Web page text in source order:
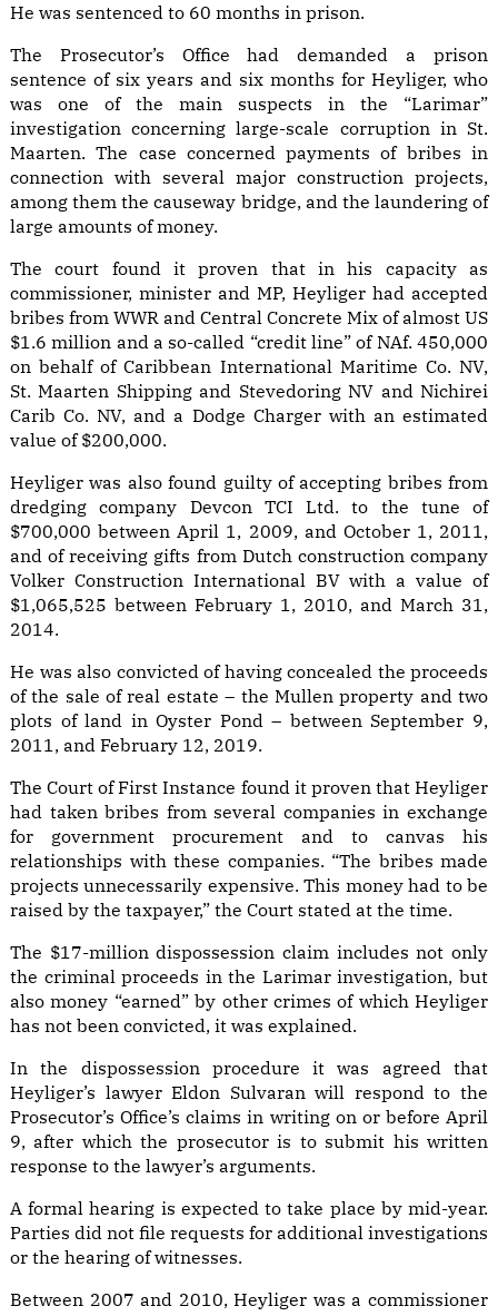
He was sentenced to 60 months in prison.
The Prosecutor’s Office had demanded a prison
sentence of six years and six months for Heyliger, who
was one of the main suspects in the “Larimar”
investigation concerning large-scale corruption in St.
Maarten. The case concerned payments of bribes in
connection with several major construction projects,
among them the causeway bridge, and the laundering of
large amounts of money.
The court found it proven that in his capacity as
commissioner, minister and MP, Heyliger had accepted
bribes from WWR and Central Concrete Mix of almost US
$1.6 million and a so-called “credit line” of NAf. 450,000
on behalf of Caribbean International Maritime Co. NV,
St. Maarten Shipping and Stevedoring NV and Nichirei
Carib Co. NV, and a Dodge Charger with an estimated
value of $200,000.
Heyliger was also found guilty of accepting bribes from
dredging company Devcon TCI Ltd. to the tune of
$700,000 between April 1, 2009, and October 1, 2011,
and of receiving gifts from Dutch construction company
Volker Construction International BV with a value of
$1,065,525 between February 1, 2010, and March 31,
2014.
He was also convicted of having concealed the proceeds
of the sale of real estate – the Mullen property and two
plots of land in Oyster Pond – between September 9,
2011, and February 12, 2019.
The Court of First Instance found it proven that Heyliger
had taken bribes from several companies in exchange
for government procurement and to canvas his
relationships with these companies. “The bribes made
projects unnecessarily expensive. This money had to be
raised by the taxpayer,” the Court stated at the time.
The $17-million dispossession claim includes not only
the criminal proceeds in the Larimar investigation, but
also money “earned” by other crimes of which Heyliger
has not been convicted, it was explained.
In the dispossession procedure it was agreed that
Heyliger’s lawyer Eldon Sulvaran will respond to the
Prosecutor’s Office’s claims in writing on or before April
9, after which the prosecutor is to submit his written
response to the lawyer’s arguments.
A formal hearing is expected to take place by mid-year.
Parties did not file requests for additional investigations
or the hearing of witnesses.
Between 2007 and 2010, Heyliger was a commissioner